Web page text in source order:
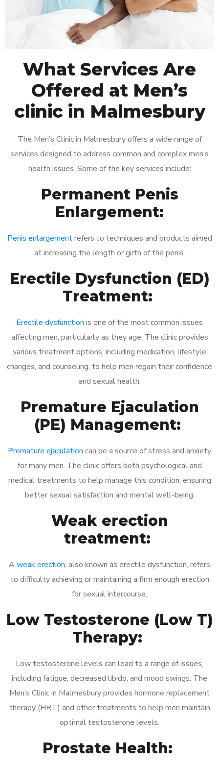
What Services Are
Offered at Men’s
clinic in Malmesbury
The Men’s Clinic in Malmesbury offers a wide range of
services designed to address common and complex men’s
health issues. Some of the key services include:
Permanent Penis
Enlargement:
Penis enlargementrefers to techniques and products aimed
at increasing the length or girth of the penis.
Erectile Dysfunction (ED)
Treatment:
Erectile dysfunction is one of the most common issues
affecting men, particularly as they age. The clinic provides
various treatment options, including medication, lifestyle
changes, and counseling, to help men regain their confidence
and sexual health.
Premature Ejaculation
(PE) Management:
Premature ejaculation can be a source of stress and anxiety
for many men. The clinic offers both psychological and
medical treatments to help manage this condition, ensuring
better sexual satisfaction and mental well-being.
Weak erection
treatment:
A weak erection, also known as erectile dysfunction, refers
to difficulty achieving or maintaining a firm enough erection
for sexual intercourse.
Low Testosterone (Low T)
Therapy:
Low testosterone levels can lead to a range of issues,
including fatigue, decreased libido, and mood swings. The
Men’s Clinic in Malmesbury provides hormone replacement
therapy (HRT) and other treatments to help men maintain
optimal testosterone levels.
Prostate Health: